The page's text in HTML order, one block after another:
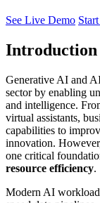
See Live Demo
Introduction
Generative AI and
sector by enabling
and intelligence.
virtual assistants,
capabilities to
innovation.
one critical
resource efficiency.
Modern AI